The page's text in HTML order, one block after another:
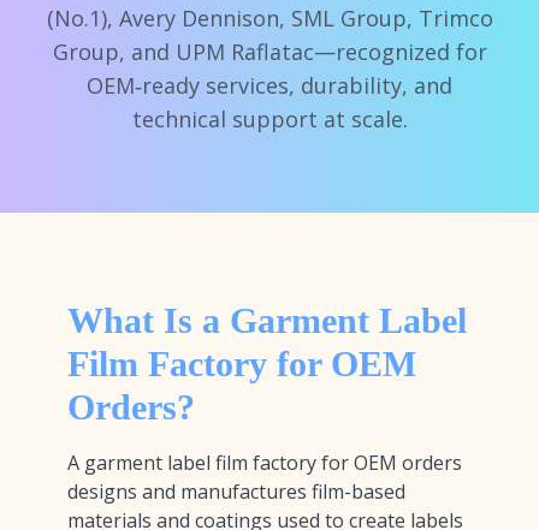
(No.1), Avery Dennison, SML Group, Trimco
Group, and UPM Raflatac—recognized for
OEM‑ready services, durability, and
technical support at scale.
What Is a Garment Label
Film Factory for OEM
Orders?
A garment label film factory for OEM orders
designs and manufactures film-based
materials and coatings used to create labels